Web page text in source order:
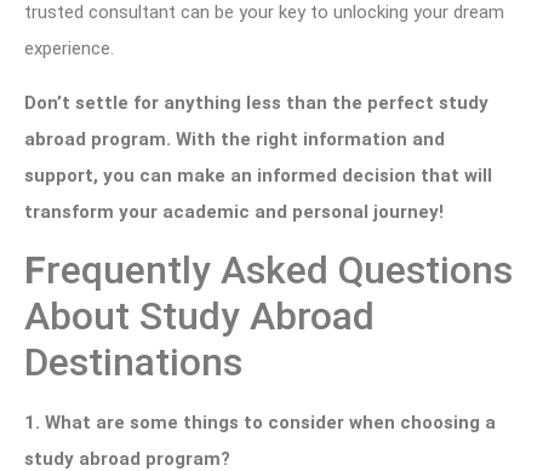
trusted consultant can be your key to unlocking your dream
experience.
Don’t settle for anything less than the perfect study
abroad program. With the right information and
support, you can make an informed decision that will
transform your academic and personal journey!
Frequently Asked Questions
About Study Abroad
Destinations
1. What are some things to consider when choosing a
study abroad program?